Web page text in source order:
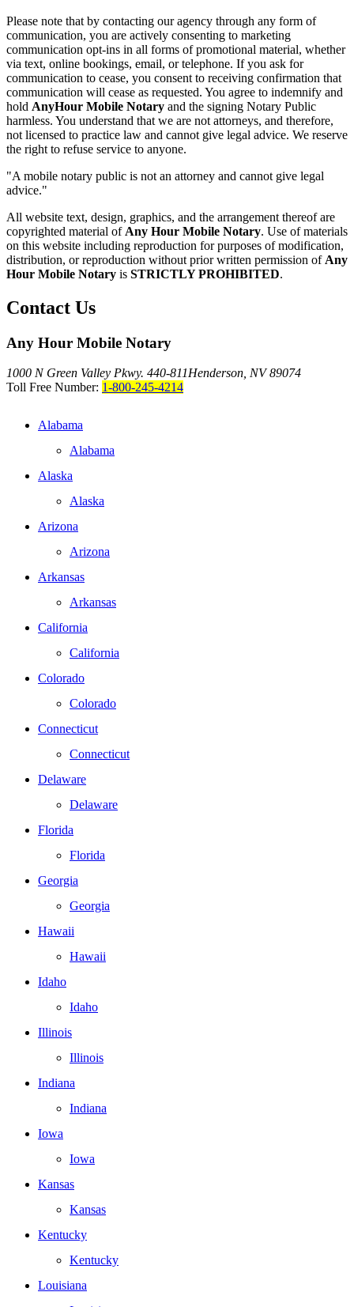
Please note that by contacting our agency through any form of
communication, you are actively consenting to marketing
communication opt-ins in all forms of promotional material, whether
via text, online bookings, email, or telephone. If you ask for
communication to cease, you consent to receiving confirmation that
communication will cease as requested. You agree to indemnify and
hold AnyHour Mobile Notary and the signing Notary Public
harmless. You understand that we are not attorneys, and therefore,
not licensed to practice law and cannot give legal advice. We reserve
the right to refuse service to anyone.
"A mobile notary public is not an attorney and cannot give legal
advice."
All website text, design, graphics, and the arrangement thereof are
copyrighted material of Any Hour Mobile Notary. Use of materials
on this website including reproduction for purposes of modification,
distribution, or reproduction without prior written permission of Any
Hour Mobile Notary is STRICTLY PROHIBITED.
Contact Us
Any Hour Mobile Notary
1000 N Green Valley Pkwy. 440-811Henderson, NV 89074
Toll Free Number: 1-800-245-4214
Alabama
Alabama
Alaska
Alaska
Arizona
Arizona
Arkansas
Arkansas
California
California
Colorado
Colorado
Connecticut
Connecticut
Delaware
Delaware
Florida
Florida
Georgia
Georgia
Hawaii
Hawaii
Idaho
Idaho
Illinois
Illinois
Indiana
Indiana
Iowa
Iowa
Kansas
Kansas
Kentucky
Kentucky
Louisiana